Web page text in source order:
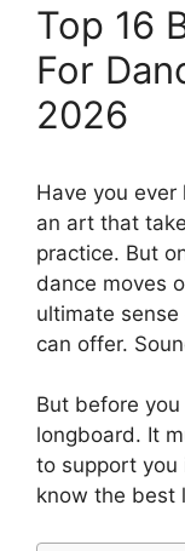
Top 16
For
2026
Have you
an art that
practice. But
dance moves
ultimate
can offer.
But before
longboard. It
to support you
know the best